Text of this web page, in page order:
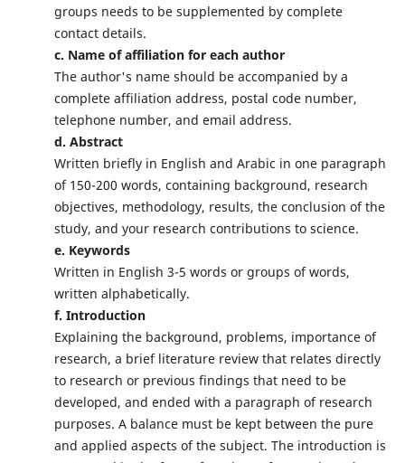
groups needs to be supplemented by complete
contact details.
c. Name of affiliation for each author
The author's name should be accompanied by a
complete affiliation address, postal code number,
telephone number, and email address.
d. Abstract
Written briefly in English and Arabic in one paragraph
of 150-200 words, containing background, research
objectives, methodology, results, the conclusion of the
study, and your research contributions to science.
e. Keywords
Written in English 3-5 words or groups of words,
written alphabetically.
f. Introduction
Explaining the background, problems, importance of
research, a brief literature review that relates directly
to research or previous findings that need to be
developed, and ended with a paragraph of research
purposes. A balance must be kept between the pure
and applied aspects of the subject. The introduction is